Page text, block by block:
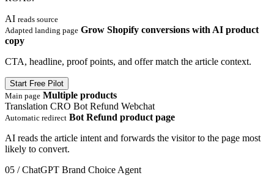
AI reads source
Adapted landing page Grow Shopify conversions with AI product
copy
CTA, headline, proof points, and offer match the article context.
Start Free Pilot
Main page Multiple products
Translation CRO Bot Refund Webchat
Automatic redirect Bot Refund product page
AI reads the article intent and forwards the visitor to the page most
likely to convert.
05 / ChatGPT Brand Choice Agent